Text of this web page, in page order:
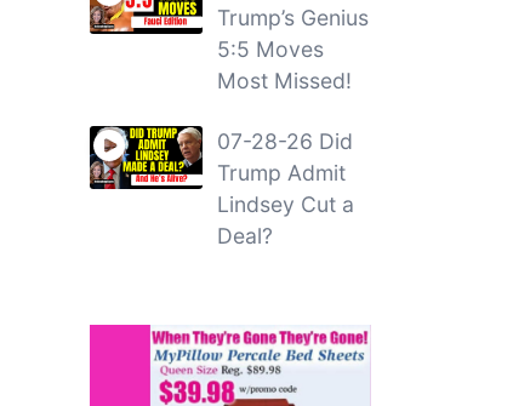
Trump’s Genius
5:5 Moves
Most Missed!
07-28-26 Did
Trump Admit
Lindsey Cut a
Deal?